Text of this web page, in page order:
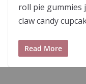
roll pie gummies
claw candy
Read More